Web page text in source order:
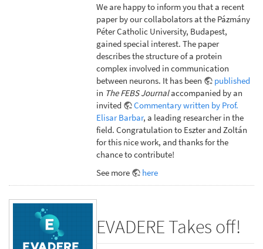
We are happy to inform you that a recent
paper by our collabolators at the Pázmány
Péter Catholic University, Budapest,
gained special interest. The paper
describes the structure of a protein
complex involved in communication
between neurons. It has been
published
in The FEBS Journalaccompanied by an
invited
Commentary written by Prof.
Elisar Barbar, a leading researcher in the
field. Congratulation to Eszter and Zoltán
for this nice work, and thanks for the
chance to contribute!
See more
here
EVADERE Takes off!